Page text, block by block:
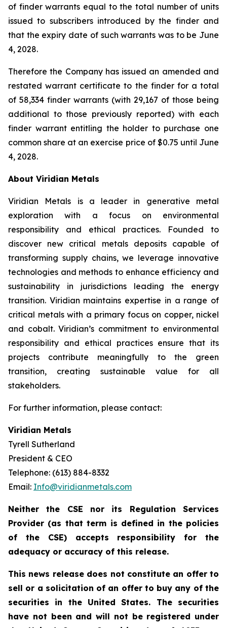
of finder warrants equal to the total number of units
issued to subscribers introduced by the finder and
that the expiry date of such warrants was to be June
4, 2028.
Therefore the Company has issued an amended and
restated warrant certificate to the finder for a total
of 58,334 finder warrants (with 29,167 of those being
additional to those previously reported) with each
finder warrant entitling the holder to purchase one
common share at an exercise price of $0.75 until June
4, 2028.
About Viridian Metals
Viridian Metals is a leader in generative metal
exploration with a focus on environmental
responsibility and ethical practices. Founded to
discover new critical metals deposits capable of
transforming supply chains, we leverage innovative
technologies and methods to enhance efficiency and
sustainability in jurisdictions leading the energy
transition. Viridian maintains expertise in a range of
critical metals with a primary focus on copper, nickel
and cobalt. Viridian’s commitment to environmental
responsibility and ethical practices ensure that its
projects contribute meaningfully to the green
transition, creating sustainable value for all
stakeholders.
For further information, please contact:
Viridian Metals
Tyrell Sutherland
President & CEO
Telephone: (613) 884-8332
Email: Info@viridianmetals.com
Neither the CSE nor its Regulation Services
Provider (as that term is defined in the policies
of the CSE) accepts responsibility for the
adequacy or accuracy of this release.
This news release does not constitute an offer to
sell or a solicitation of an offer to buy any of the
securities in the United States. The securities
have not been and will not be registered under